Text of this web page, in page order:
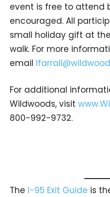
event is free to attend
encouraged. All
small holiday gift at
walk. For more
email
For additional
Wildwoods, visit
800-992-9732.
The I-95 Exit Guide is